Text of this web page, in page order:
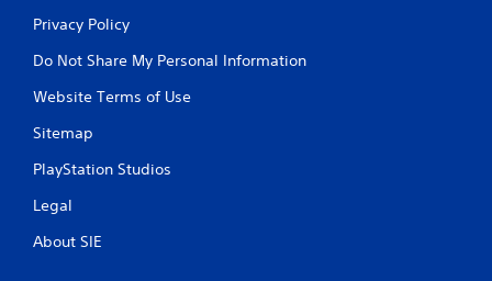
Privacy Policy
Do Not Share My Personal Information
Website Terms of Use
Sitemap
PlayStation Studios
Legal
About SIE